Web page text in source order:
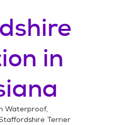
in
Waterproof,
Terrier